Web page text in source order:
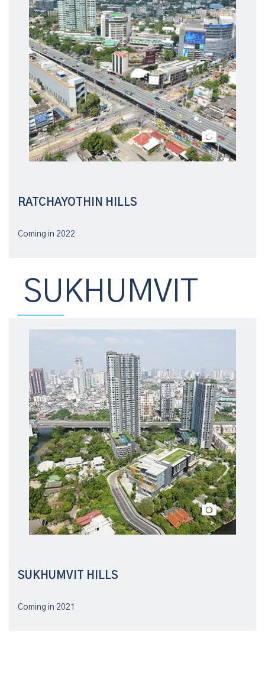
RATCHAYOTHIN HILLS
Coming in 2022
SUKHUMVIT
SUKHUMVIT HILLS
Coming in 2021